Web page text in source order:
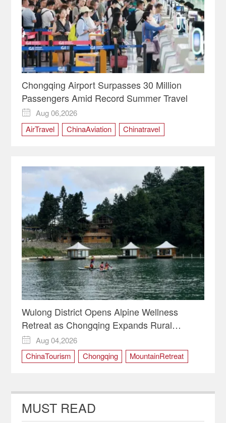
Chongqing Airport Surpasses 30 Million
Passengers Amid Record Summer Travel

Aug 06,2026
AirTravel
ChinaAviation
Chinatravel
Wulong District Opens Alpine Wellness
Retreat as Chongqing Expands Rural
Tourism

Aug 04,2026
ChinaTourism
Chongqing
MountainRetreat
MUST READ